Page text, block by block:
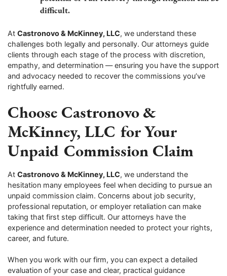
difficult.
At Castronovo & McKinney, LLC, we understand these
challenges both legally and personally. Our attorneys guide
clients through each stage of the process with discretion,
empathy, and determination — ensuring you have the support
and advocacy needed to recover the commissions you’ve
rightfully earned.
Choose Castronovo &
McKinney, LLC for Your
Unpaid Commission Claim
At Castronovo & McKinney, LLC, we understand the
hesitation many employees feel when deciding to pursue an
unpaid commission claim. Concerns about job security,
professional reputation, or employer retaliation can make
taking that first step difficult. Our attorneys have the
experience and determination needed to protect your rights,
career, and future.
When you work with our firm, you can expect a detailed
evaluation of your case and clear, practical guidance